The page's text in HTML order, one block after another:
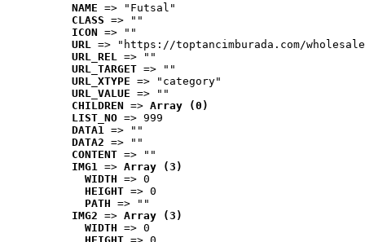
NAME => "Futsal"
CLASS => ""
ICON => ""
URL => "https://toptancimburada.com/
URL_REL => ""
URL_TARGET => ""
URL_XTYPE => "category"
URL_VALUE => ""
CHILDREN => Array (0)
LIST_NO => 999
DATA1 => ""
DATA2 => ""
CONTENT => ""
IMG1 => Array (3)
WIDTH => 0
HEIGHT => 0
PATH => ""
IMG2 => Array (3)
WIDTH => 0